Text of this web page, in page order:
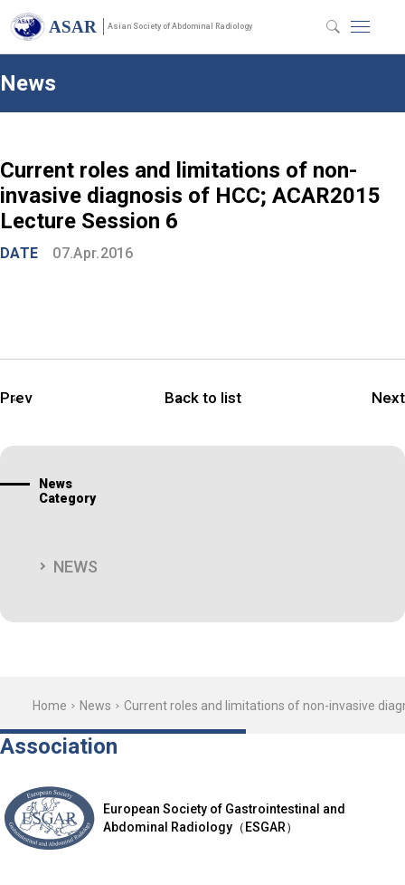
ASAR Asian Society of Abdominal Radiology
News
Current roles and limitations of non-
invasive diagnosis of HCC; ACAR2015
Lecture Session 6
DATE 07.Apr.2016
Prev Next
Back to list
News
Category
NEWS
Home News Current roles and limitations of non-invasive
Association
European Society of Gastrointestinal and
Abdominal Radiology（ESGAR）